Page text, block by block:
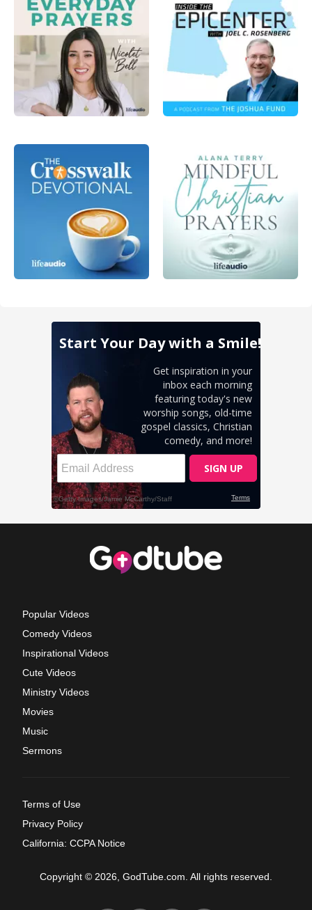
Popular Videos
Comedy Videos
Inspirational Videos
Cute Videos
Ministry Videos
Movies
Music
Sermons
Terms of Use
Privacy Policy
California: CCPA Notice
Copyright © 2026, GodTube.com. All rights reserved.